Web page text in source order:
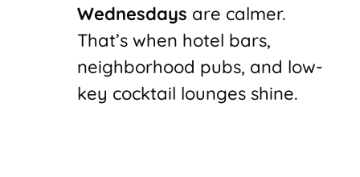
Wednesdays are calmer.
That’s when hotel bars,
neighborhood pubs, and low-
key cocktail lounges shine.